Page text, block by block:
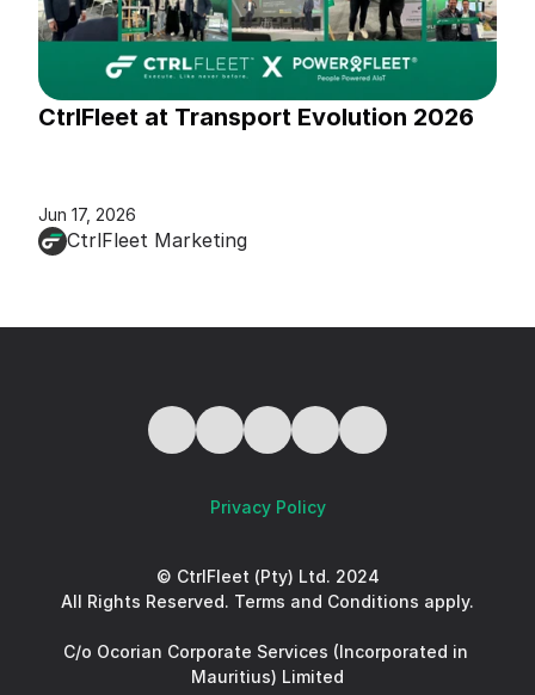
CtrlFleet at Transport Evolution 2026
Jun 17, 2026
CtrlFleet Marketing
Privacy Policy
© CtrlFleet (Pty) Ltd. 2024
All Rights Reserved. Terms and Conditions apply.
C/o Ocorian Corporate Services (Incorporated in
Mauritius) Limited